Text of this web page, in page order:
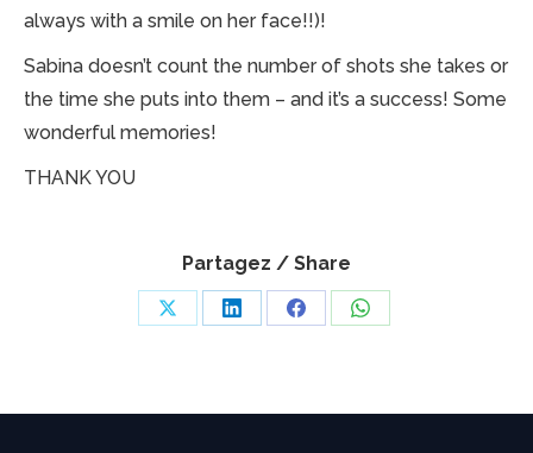
always with a smile on her face!!)!
Sabina doesn’t count the number of shots she takes or
the time she puts into them – and it’s a success! Some
wonderful memories!
THANK YOU
Partagez / Share
Share Share Share Share